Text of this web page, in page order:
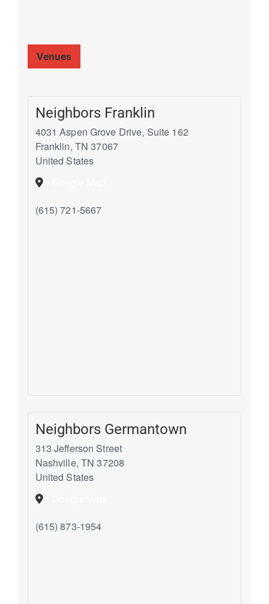
Venues
Neighbors Franklin
4031 Aspen Grove Drive, Suite 162
Franklin, TN 37067
United States
(615) 721-5667
Neighbors Germantown
313 Jefferson Street
Nashville, TN 37208
United States
(615) 873-1954